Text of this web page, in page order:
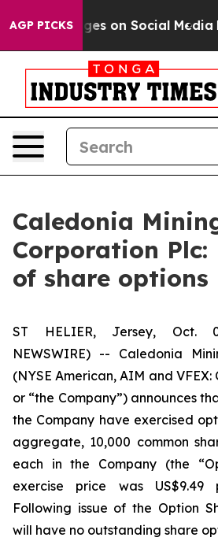
AGP PICKS
Messages on Social Media
Caledonia
Corporation Plc:
of share options
ST HELIER, Jersey, Oct.
NEWSWIRE) -- Caledonia
(NYSE American, AIM and VFEX:
or “the Company”) announces
the Company have exercised
aggregate, 10,000 common
each in the Company (the
exercise price was US$9.49
Following issue of the Option
will have no outstanding share